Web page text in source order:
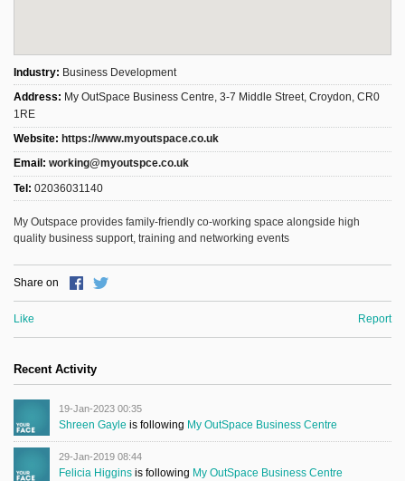
Industry: Business Development
Address: My OutSpace Business Centre, 3-7 Middle Street, Croydon, CR0
1RE
Website: https://www.myoutspace.co.uk
Email: working@myoutspce.co.uk
Tel: 02036031140
My Outspace provides family-friendly co-working space alongside high
quality business support, training and networking events
Share on
Like Report
Recent Activity
19-Jan-2023 00:35
Shreen Gayle is following My OutSpace Business Centre
29-Jan-2019 08:44
Felicia Higgins is following My OutSpace Business Centre